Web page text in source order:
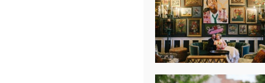
NEW ORLEANS
FRENCH
QUARTER
WEDDING